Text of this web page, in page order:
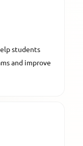
students
and improve